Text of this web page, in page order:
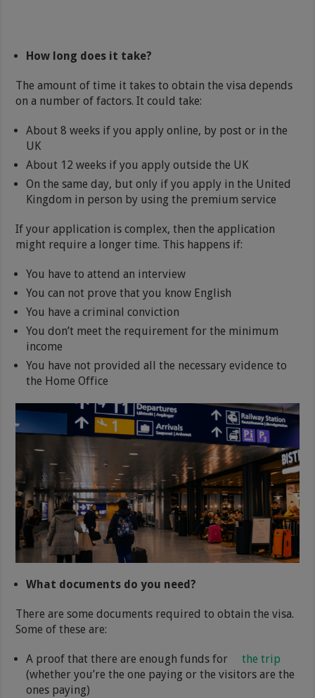
How long does it take?
The amount of time it takes to obtain the visa depends
on a number of factors. It could take:
About 8 weeks if you apply online, by post or in the
UK
About 12 weeks if you apply outside the UK
On the same day, but only if you apply in the United
Kingdom in person by using the premium service
If your application is complex, then the application
might require a longer time. This happens if:
You have to attend an interview
You can not prove that you know English
You have a criminal conviction
You don’t meet the requirement for the minimum
income
You have not provided all the necessary evidence to
the Home Office
What documents do you need?
There are some documents required to obtain the visa.
Some of these are:
A proof that there are enough funds for
the trip
(whether you’re the one paying or the visitors are the
ones paying)